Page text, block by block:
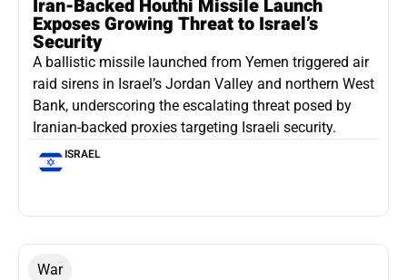
Iran-Backed Houthi Missile Launch
Exposes Growing Threat to Israel’s
Security
A ballistic missile launched from Yemen triggered air
raid sirens in Israel’s Jordan Valley and northern West
Bank, underscoring the escalating threat posed by
Iranian-backed proxies targeting Israeli security.
ISRAEL
War